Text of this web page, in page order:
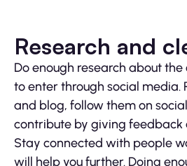
Research and
Do enough research about
to enter through social media.
and blog, follow them on
contribute by giving feedback
Stay connected with people
will help you further. Doing